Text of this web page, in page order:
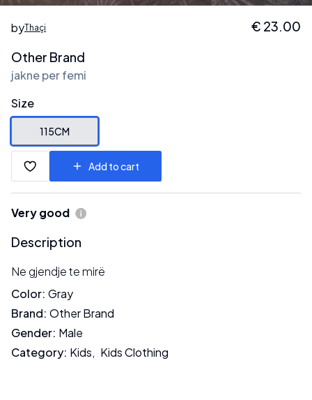
byThaçi € 23.00
Other Brand
jakne per femi
Size
115CM
Add to cart
Very good
Description
Ne gjendje te mirë
Color: Gray
Brand: Other Brand
Gender: Male
Category: Kids, Kids Clothing